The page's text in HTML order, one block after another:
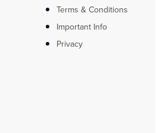
Terms & Conditions
Important Info
Privacy